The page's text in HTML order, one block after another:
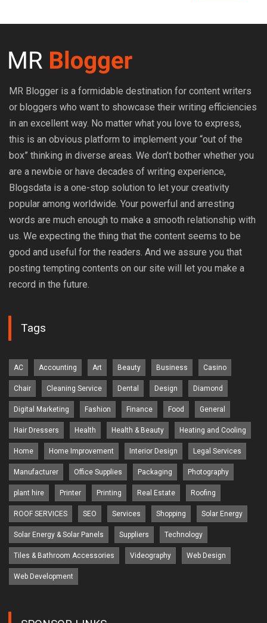
MR Blogger is a formidable destination for content writers
or bloggers who want to showcase their writing efficiencies
in an excellent way. No matter what you love to express,
this is an obvious platform to implement your “out of the
box” thinking in diverse areas. We don’t bother whether you
are a newbie or have decades of writing experience,
Blogsdata is a one-stop solution to let your creativity
popular among worldwide. Your powerful and arresting
words are much enough to make a smooth relationship with
us. We expecting the thing that the content seems to be
good and useful for the readers. And we assure you that
posting tempting contents on our site will let you make a
record in the future.
Tags
AC Accounting Art Beauty Business Casino
Chair Cleaning Service Dental Design Diamond
Digital Marketing Fashion Finance Food General
Hair Dressers Health Health & Beauty Heating and Cooling
Home Home Improvement Interior Design Legal Services
Manufacturer Office Supplies Packaging Photography
plant hire Printer Printing Real Estate Roofing
ROOF SERVICES SEO Services Shopping Solar Energy
Solar Energy & Solar Panels Suppliers Technology
Tiles & Bathroom Accessories Videography Web Design
Web Development